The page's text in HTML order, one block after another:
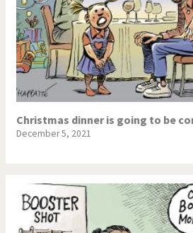
Christmas dinner is going to be
December 5, 2021